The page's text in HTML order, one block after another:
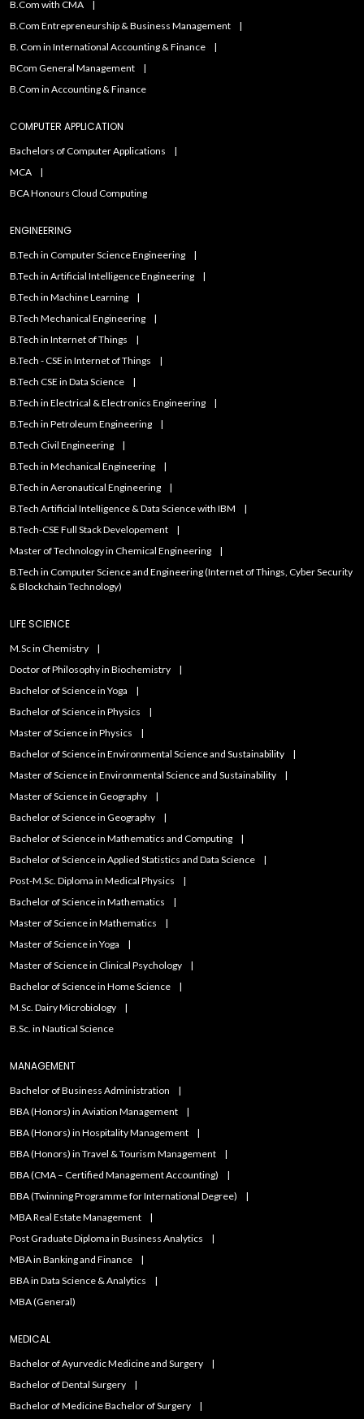
B.Com with CMA
B.Com Entrepreneurship & Business Management
B. Com in International Accounting & Finance
BCom General Management
B.Com in Accounting & Finance
COMPUTER APPLICATION
Bachelors of Computer Applications
MCA
BCA Honours Cloud Computing
ENGINEERING
B.Tech in Computer Science Engineering
B.Tech in Artificial Intelligence Engineering
B.Tech in Machine Learning
B.Tech Mechanical Engineering
B.Tech in Internet of Things
B.Tech - CSE in Internet of Things
B.Tech CSE in Data Science
B.Tech in Electrical & Electronics Engineering
B.Tech in Petroleum Engineering
B.Tech Civil Engineering
B.Tech in Mechanical Engineering
B.Tech in Aeronautical Engineering
B.Tech Artificial IntelIigence & Data Science with IBM
B.Tech-CSE Full Stack Developement
Master of Technology in Chemical Engineering
B.Tech in Computer Science and Engineering (Internet of Things, Cyber Security
& Blockchain Technology)
LIFE SCIENCE
M.Sc in Chemistry
Doctor of Philosophy in Biochemistry
Bachelor of Science in Yoga
Bachelor of Science in Physics
Master of Science in Physics
Bachelor of Science in Environmental Science and Sustainability
Master of Science in Environmental Science and Sustainability
Master of Science in Geography
Bachelor of Science in Geography
Bachelor of Science in Mathematics and Computing
Bachelor of Science in Applied Statistics and Data Science
Post-M.Sc. Diploma in Medical Physics
Bachelor of Science in Mathematics
Master of Science in Mathematics
Master of Science in Yoga
Master of Science in Clinical Psychology
Bachelor of Science in Home Science
M.Sc. Dairy Microbiology
B.Sc. in Nautical Science
MANAGEMENT
Bachelor of Business Administration
BBA (Honors) in Aviation Management
BBA (Honors) in Hospitality Management
BBA (Honors) in Travel & Tourism Management
BBA (CMA – Certified Management Accounting)
BBA (Twinning Programme for International Degree)
MBA Real Estate Management
Post Graduate Diploma in Business Analytics
MBA in Banking and Finance
BBA in Data Science & Analytics
MBA (General)
MEDICAL
Bachelor of Ayurvedic Medicine and Surgery
Bachelor of Dental Surgery
Bachelor of Medicine Bachelor of Surgery